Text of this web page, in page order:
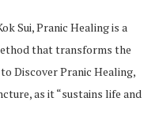
Sui, Pranic Healing is a
that transforms the
Discover Pranic Healing,
as it “sustains life and